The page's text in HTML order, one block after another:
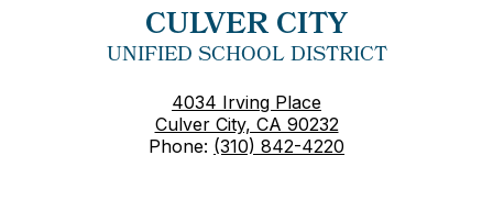
CULVER CITY
UNIFIED SCHOOL DISTRICT
4034 Irving Place
Culver City, CA 90232
Phone: (310) 842-4220